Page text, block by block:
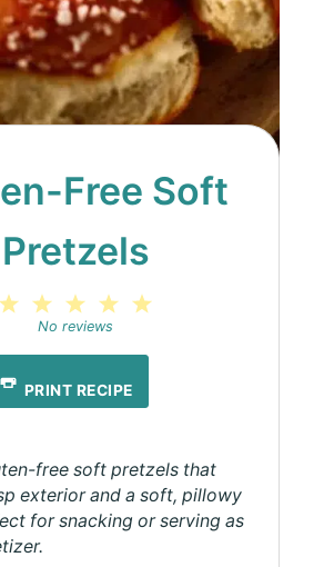
Free Soft
Pretzels
4
3
Stars
2
Stars
Star
No reviews
PRINT RECIPE
free soft pretzels that
exterior and a soft, pillowy
for snacking or serving as